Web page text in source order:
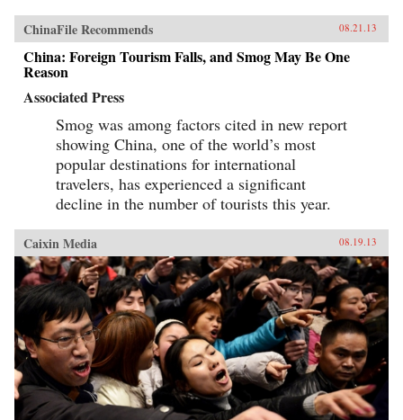
ChinaFile Recommends 08.21.13
China: Foreign Tourism Falls, and Smog May Be One
Reason
Associated Press
Smog was among factors cited in new report
showing China, one of the world’s most
popular destinations for international
travelers, has experienced a significant
decline in the number of tourists this year.
Caixin Media 08.19.13